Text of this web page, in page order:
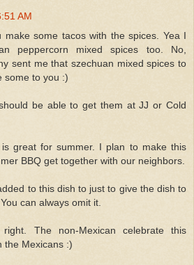
AM
make some tacos with the spices. Yea I
peppercorn mixed spices too. No,
sent me that szechuan mixed spices to
some to you :)
be able to get them at JJ or Cold
great for summer. I plan to make this
BBQ get together with our neighbors.
to this dish to just to give the dish to
can always omit it.
The non-Mexican celebrate this
the Mexicans :)